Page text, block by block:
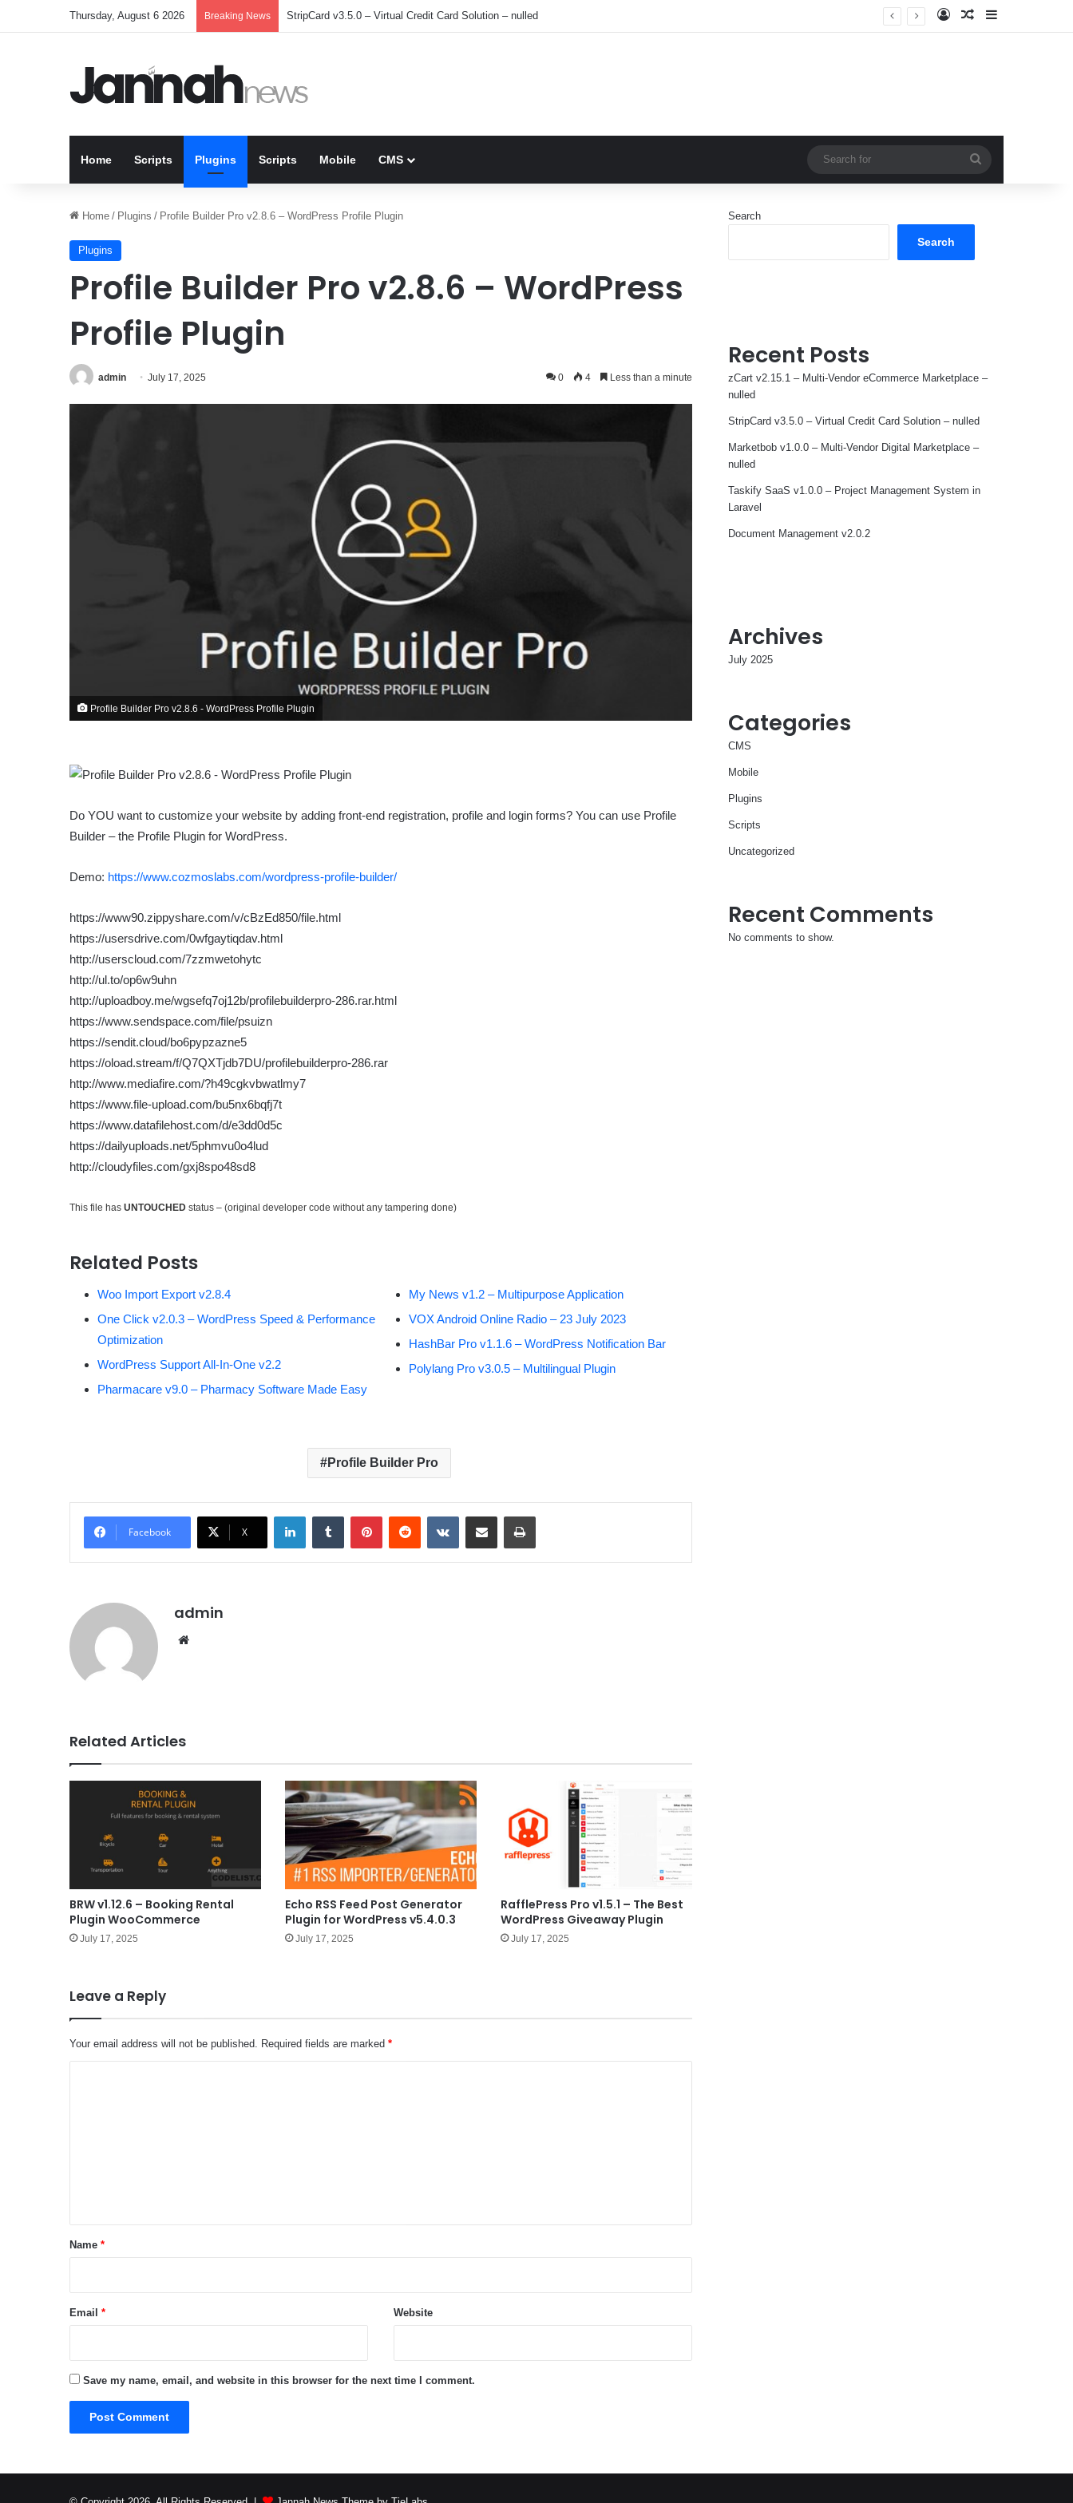
Thursday, August 6 2026 Breaking News StripCard v3.5.0 – Virtual Credit Card Solution – nulled Log InRandom Article
Home Scripts Plugins Scripts Mobile CMS
for
Home / Plugins / Profile Builder Pro v2.8.6 – WordPress Profile Plugin
Plugins
Profile Builder Pro v2.8.6 – WordPress
Profile Plugin
admin July 17, 2025 0 4 Less than a minute
Profile Builder Pro v2.8.6 - WordPress Profile Plugin
Do YOU want to customize your website by adding front-end registration, profile and login forms? You can use Profile
Builder – the Profile Plugin for WordPress.
Demo: https://www.cozmoslabs.com/wordpress-profile-builder/
https://www90.zippyshare.com/v/cBzEd850/file.html
https://usersdrive.com/0wfgaytiqdav.html
http://userscloud.com/7zzmwetohytc
http://ul.to/op6w9uhn
http://uploadboy.me/wgsefq7oj12b/profilebuilderpro-286.rar.html
https://www.sendspace.com/file/psuizn
https://sendit.cloud/bo6pypzazne5
https://oload.stream/f/Q7QXTjdb7DU/profilebuilderpro-286.rar
http://www.mediafire.com/?h49cgkvbwatlmy7
https://www.file-upload.com/bu5nx6bqfj7t
https://www.datafilehost.com/d/e3dd0d5c
https://dailyuploads.net/5phmvu0o4lud
http://cloudyfiles.com/gxj8spo48sd8
This file has UNTOUCHED status – (original developer code without any tampering done)
Related Posts
Woo Import Export v2.8.4
One Click v2.0.3 – WordPress Speed & Performance
Optimization
WordPress Support All-In-One v2.2
Pharmacare v9.0 – Pharmacy Software Made Easy
My News v1.2 – Multipurpose Application
VOX Android Online Radio – 23 July 2023
HashBar Pro v1.1.6 – WordPress Notification Bar
Polylang Pro v3.0.5 – Multilingual Plugin
Profile Builder Pro
Facebook X
admin
Related Articles
BRW v1.12.6 – Booking Rental
Plugin WooCommerce
July 17, 2025
Echo RSS Feed Post Generator
Plugin for WordPress v5.4.0.3
July 17, 2025
RafflePress Pro v1.5.1 – The Best
WordPress Giveaway Plugin
July 17, 2025
Leave a Reply
Your email address will not be published. Required fields are marked *
*Name *
Email * Website
Save my name, email, and website in this browser for the next time I comment.
Search
Search
Recent Posts
zCart v2.15.1 – Multi-Vendor eCommerce Marketplace –
nulled
StripCard v3.5.0 – Virtual Credit Card Solution – nulled
Marketbob v1.0.0 – Multi-Vendor Digital Marketplace –
nulled
Taskify SaaS v1.0.0 – Project Management System in
Laravel
Document Management v2.0.2
Archives
July 2025
Categories
CMS
Mobile
Plugins
Scripts
Uncategorized
Recent Comments
No comments to show.